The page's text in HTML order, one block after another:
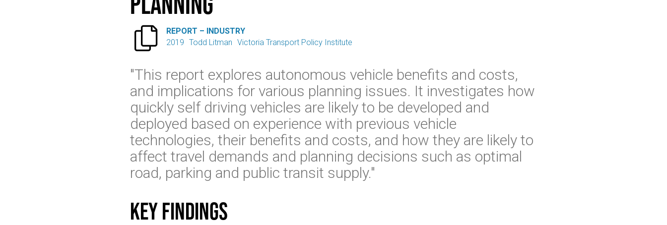

REPORT – INDUSTRY
2019 Todd Litman Victoria Transport Policy Institute
"This report explores autonomous vehicle benefits and costs,
and implications for various planning issues. It investigates how
quickly self driving vehicles are likely to be developed and
deployed based on experience with previous vehicle
technologies, their benefits and costs, and how they are likely to
affect travel demands and planning decisions such as optimal
road, parking and public transit supply."
Key findings